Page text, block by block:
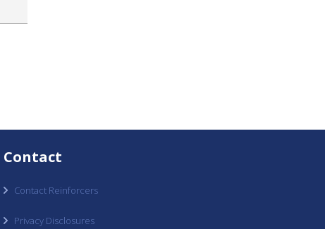
Contact
Contact Reinforcers
Privacy Disclosures